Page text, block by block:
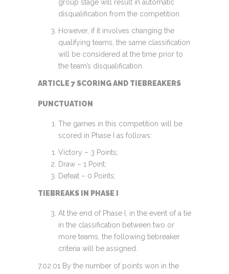
group stage will result in automatic
disqualification from the competition.
However, if it involves changing the
qualifying teams, the same classification
will be considered at the time prior to
the team’s disqualification.
ARTICLE 7 SCORING AND TIEBREAKERS
PUNCTUATION
The games in this competition will be
scored in Phase I as follows:
Victory – 3 Points;
Draw – 1 Point;
Defeat – 0 Points;
TIEBREAKS IN PHASE I
At the end of Phase I, in the event of a tie
in the classification between two or
more teams, the following tiebreaker
criteria will be assigned.
7.02.01 By the number of points won in the